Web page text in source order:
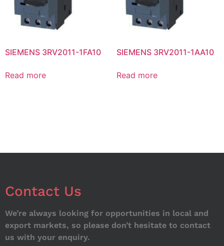
SIEMENS 3RV2011-1FA10
Read more
SIEMENS 3RV2011-1AA10
Read more
Contact Us
We’re always looking for opportunities in local and
export markets, so please don’t hesitate to contact
us with your enquiry.